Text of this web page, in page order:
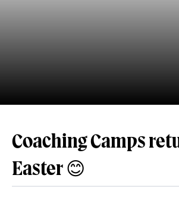
Coaching Camps
Easter 😊